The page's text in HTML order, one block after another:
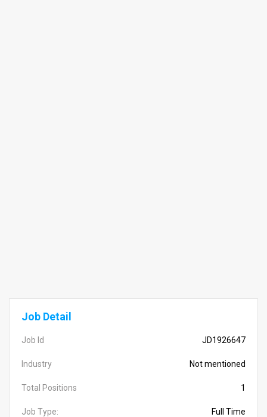
Job Detail
Job Id JD1926647
Industry Not mentioned
Total Positions 1
Job Type: Full Time